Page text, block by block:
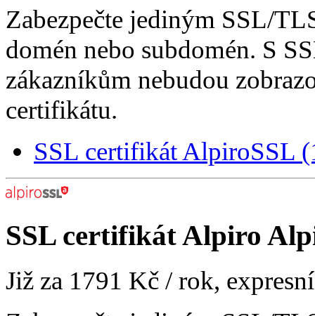
Zabezpečte jediným SSL/
domén nebo subdomén. S
zákazníkům nebudou
certifikátu.
SSL certifikát AlpiroSSL
SSL certifikátAlpiro
Již za 1791 Kč / rok,